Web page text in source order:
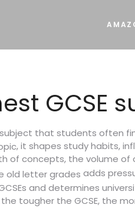
GCSE
that students often
, it shapes study habits,
of concepts, the volume
old letter grades adds
and determines
tougher the GCSE, the